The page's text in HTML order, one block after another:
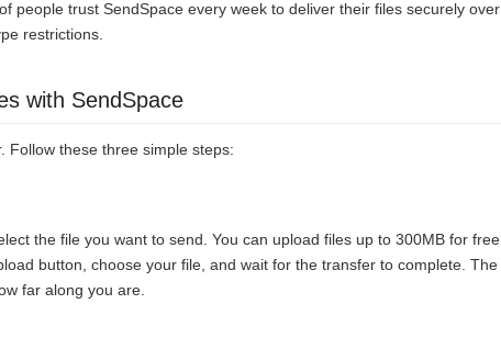
people trust SendSpace every week to deliver their files securely over
restrictions.
with SendSpace
Follow these three simple steps:
the file you want to send. You can upload files up to 300MB for free
button, choose your file, and wait for the transfer to complete. The
far along you are.